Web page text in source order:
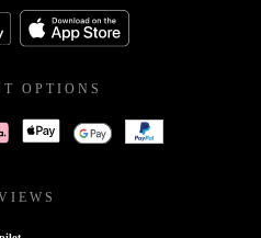
OPTIONS